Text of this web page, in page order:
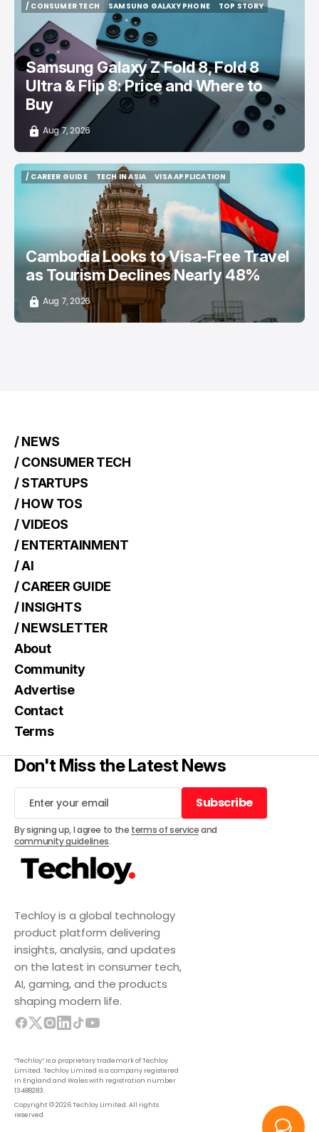
/ CONSUMER TECH
SAMSUNG GALAXY PHONE
SAMSUNG GALAXY PHONE
TOP STORY
Samsung Galaxy Z Fold 8, Fold 8
Ultra & Flip 8: Price and Where to
Buy
Aug 7, 2026
/ CAREER GUIDE
TECH IN ASIA
TECH IN ASIA
VISA APPLICATION
VISA APPLICATION
Cambodia Looks to Visa-Free Travel
as Tourism Declines Nearly 48%
Aug 7, 2026
Techloy is a global technology
product platform delivering
insights, analysis, and updates
on the latest in consumer tech,
AI, gaming, and the products
shaping modern life.
“Techloy” is a proprietary trademark of Techloy
Limited. Techloy Limited is a company registered
in England and Wales with registration number
13488283.
Copyright © 2026 Techloy Limited. All rights
reserved.
/ NEWS
/ CONSUMER TECH
/ STARTUPS
/ HOW TOS
/ VIDEOS
/ ENTERTAINMENT
/ AI
/ CAREER GUIDE
/ INSIGHTS
/ NEWSLETTER
About
Community
Advertise
Contact
Terms
Don't Miss the Latest News
Subscribe
Subscribe
By signing up, I agree to the terms of serviceand
community guidelines.